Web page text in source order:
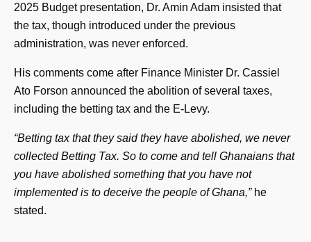
2025 Budget presentation, Dr. Amin Adam insisted that
the tax, though introduced under the previous
administration, was never enforced.
His comments come after Finance Minister Dr. Cassiel
Ato Forson announced the abolition of several taxes,
including the betting tax and the E-Levy.
“Betting tax that they said they have abolished, we never
collected Betting Tax. So to come and tell Ghanaians that
you have abolished something that you have not
implemented is to deceive the people of Ghana,”he
stated.